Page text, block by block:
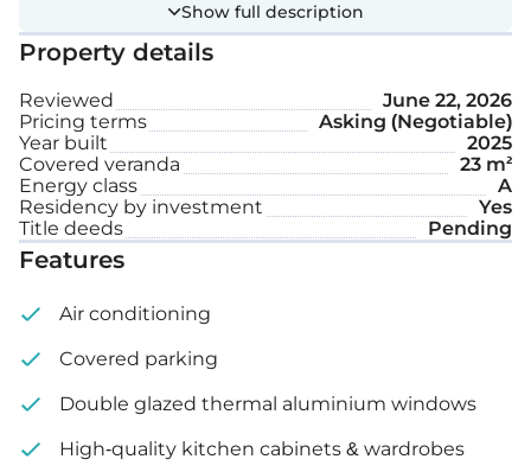
Hi-spec smart homes system
Storage
Covered parking space
Internal area: 84 m²
Covered veranda: 19 m² – 23 m²
Price: €420,000 – 480,000 + VAT
Show full description
Property details
Reviewed
June 22, 2026
Pricing terms
Asking (Negotiable)
Year built
2025
Covered veranda
23 m²
Energy class
A
Residency by investment
Yes
Title deeds
Pending
Features
Air conditioning
Covered parking
Double glazed thermal aluminium windows
High-quality kitchen cabinets & wardrobes